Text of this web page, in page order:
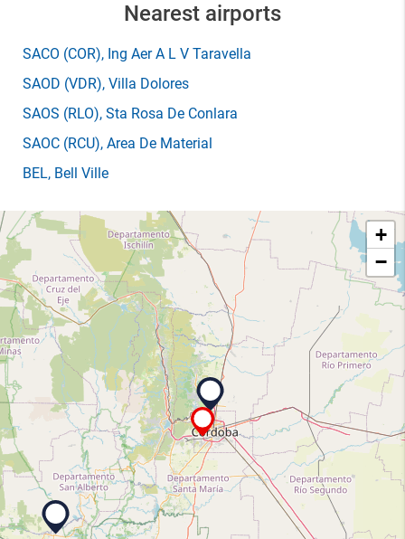
Nearest airports
SACO (COR), Ing Aer A L V Taravella
SAOD (VDR), Villa Dolores
SAOS (RLO), Sta Rosa De Conlara
SAOC (RCU), Area De Material
BEL, Bell Ville
+
−